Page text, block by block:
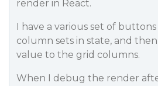
render in React.
I have a various set of
column sets in state, and
value to the grid columns.
When I debug the render